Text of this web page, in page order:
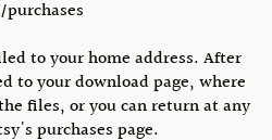
to your home address. After
to your download page, where
files, or you can return at any
purchases page.